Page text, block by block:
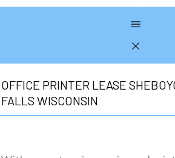
OFFICE PRINTER LEASE
FALLS WISCONSIN